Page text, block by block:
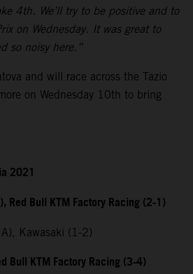
4th. We’ll try to be positive and to
on Wednesday. It was great to
so noisy here.”
and will race across the Tazio
on Wednesday 10th to bring
2021
Red Bull KTM Factory Racing (2-1)
Kawasaki (1-2)
Bull KTM Factory Racing (3-4)